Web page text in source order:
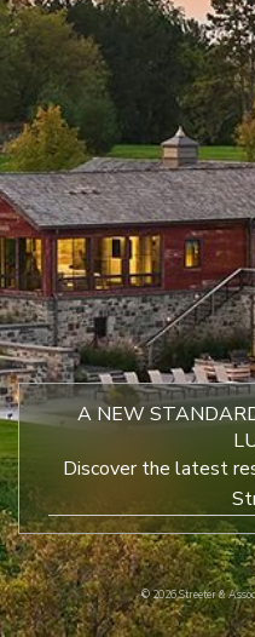
©2026 Streeter &
A NEW
Discover the latest